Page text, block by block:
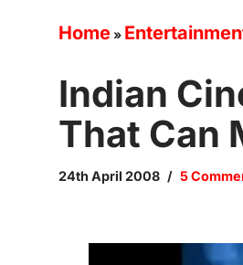
Home»
Indian
That Can
24th April 2008 5